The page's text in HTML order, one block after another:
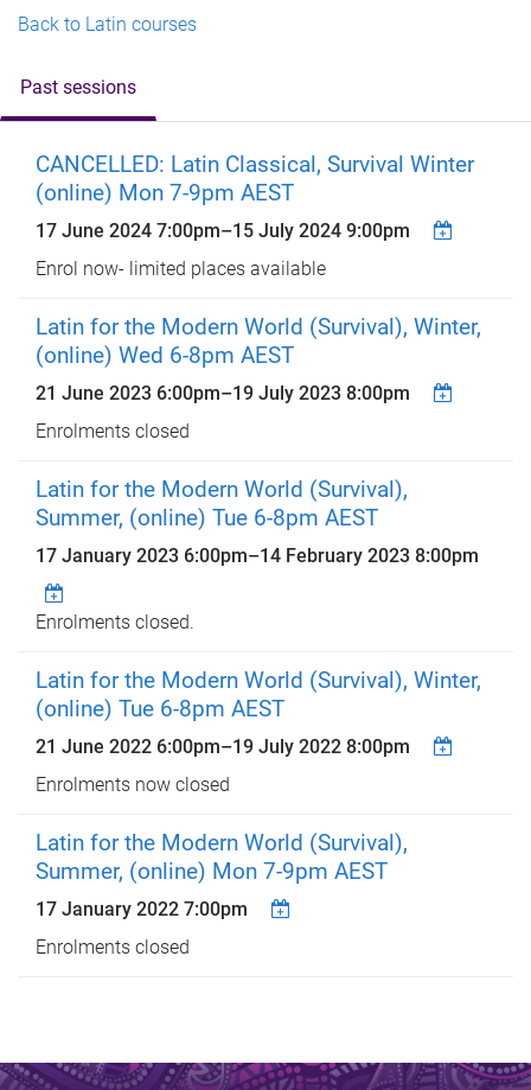
Back to Latin courses
Past sessions
CANCELLED: Latin Classical, Survival Winter
(online) Mon 7-9pm AEST
17 June 2024 7:00pm–15 July 2024 9:00pm
Enrol now- limited places available
Latin for the Modern World (Survival), Winter,
(online) Wed 6-8pm AEST
21 June 2023 6:00pm–19 July 2023 8:00pm
Enrolments closed
Latin for the Modern World (Survival),
Summer, (online) Tue 6-8pm AEST
17 January 2023 6:00pm–14 February 2023 8:00pm
Enrolments closed.
Latin for the Modern World (Survival), Winter,
(online) Tue 6-8pm AEST
21 June 2022 6:00pm–19 July 2022 8:00pm
Enrolments now closed
Latin for the Modern World (Survival),
Summer, (online) Mon 7-9pm AEST
17 January 2022 7:00pm
Enrolments closed